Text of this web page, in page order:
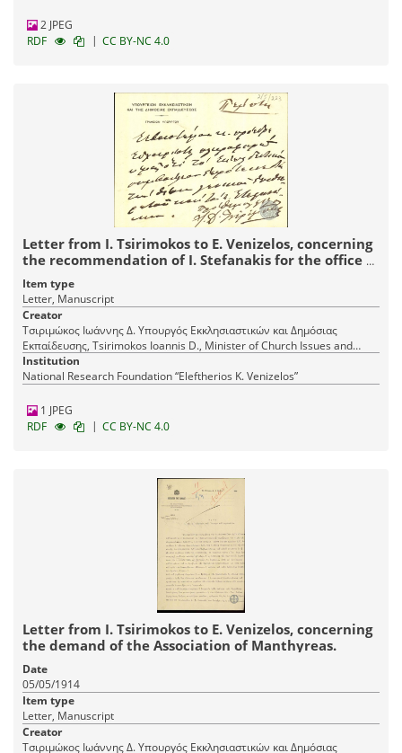
2 JPEG
RDF
| CC BY-NC 4.0
Letter from I. Tsirimokos to E. Venizelos, concerning
the recommendation of I. Stefanakis for the office of
the General Director.
Item type
Letter, Manuscript
Creator
Τσιριμώκος Ιωάννης Δ. Υπουργός Εκκλησιαστικών και Δημόσιας
Εκπαίδευσης, Tsirimokos Ioannis D., Minister of Church Issues and
Public Education
Institution
National Research Foundation “Eleftherios K. Venizelos”
1 JPEG
RDF
| CC BY-NC 4.0
Letter from I. Tsirimokos to E. Venizelos, concerning
the demand of the Association of Manthyreas.
Date
05/05/1914
Item type
Letter, Manuscript
Creator
Τσιριμώκος Ιωάννης Δ. Υπουργός Εκκλησιαστικών και Δημόσιας